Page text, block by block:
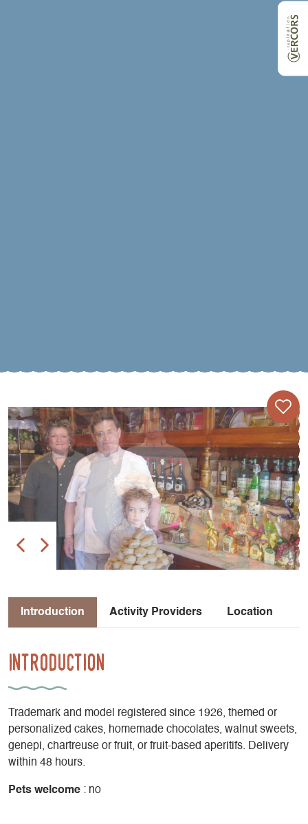
Introduction Activity Providers Location
Introduction
Trademark and model registered since 1926, themed or
personalized cakes, homemade chocolates, walnut sweets,
genepi, chartreuse or fruit, or fruit-based aperitifs. Delivery
within 48 hours.
Pets welcome : no